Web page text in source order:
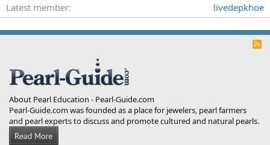
Latest member
livedepkhoe
R
About Pearl Education - Pearl-Guide.com
Pearl-Guide.com was founded as a place for jewelers, pearl farmers
and pearl experts to discuss and promote cultured and natural pearls.